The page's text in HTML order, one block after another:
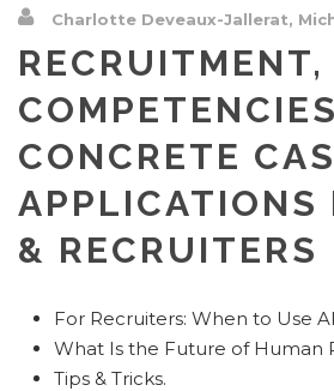
Charlotte Deveaux-Jallerat,
RECRUITMENT,
CONCRETE
APPLICATIONS
& RECRUITERS
For Recruiters: When to Use
What Is the Future of Human
Tips & Tricks.